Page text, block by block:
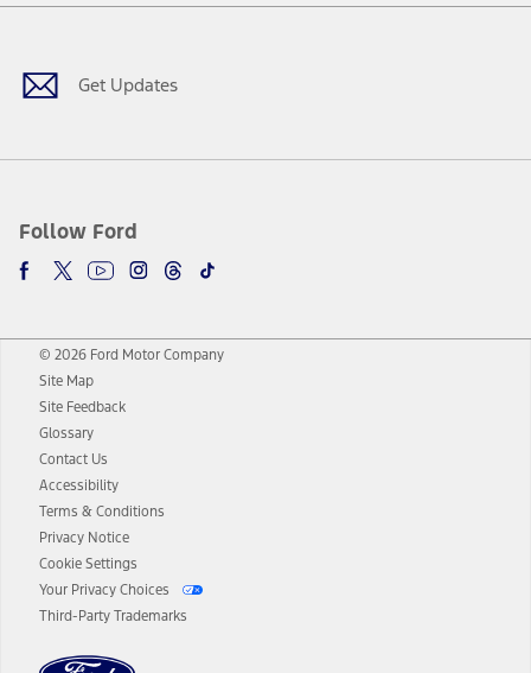
Get Updates
Follow Ford
Facebook
TwitterYoutubeInstagram
Threads
TikTok
© 2026 Ford Motor Company
Site Map
Site Feedback
Glossary
Contact Us
Accessibility
Terms & Conditions
Privacy Notice
Cookie Settings
Your Privacy Choices
Third-Party Trademarks